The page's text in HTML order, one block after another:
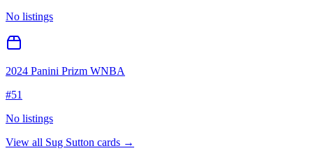
No listings
2024 Panini Prizm WNBA
#51
No listings
View all Sug Sutton cards →